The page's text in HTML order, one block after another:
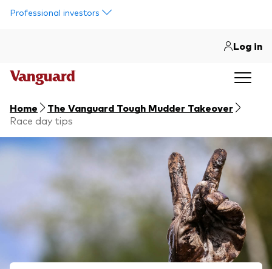
Professional investors
Log in
Home
The Vanguard Tough Mudder Takeover
Race day tips